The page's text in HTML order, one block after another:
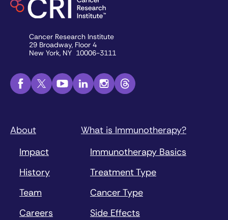
Cancer Research Institute
29 Broadway, Floor 4
New York, NY 10006-3111
About
Impact
History
Team
Careers
What is Immunotherapy?
Immunotherapy Basics
Treatment Type
Cancer Type
Side Effects